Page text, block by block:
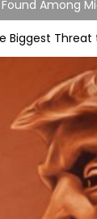
Migration,
Biggest Threat